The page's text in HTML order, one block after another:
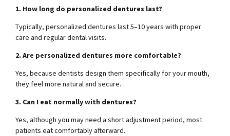
1. How long do personalized dentures last?
Typically, personalized dentures last 5–10 years with proper
care and regular dental visits.
2. Are personalized dentures more comfortable?
Yes, because dentists design them specifically for your mouth,
they feel more natural and secure.
3. Can I eat normally with dentures?
Yes, although you may need a short adjustment period, most
patients eat comfortably afterward.